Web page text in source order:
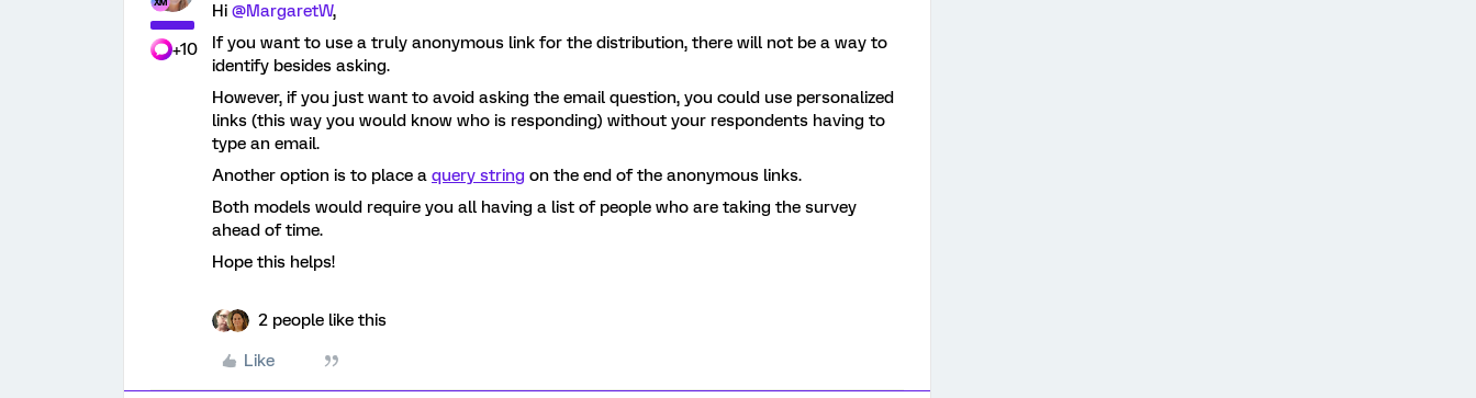
+10
Hi @MargaretW,
If you want to use a truly anonymous link for the distribution, there will not be a way to
identify besides asking.
However, if you just want to avoid asking the email question, you could use personalized
links (this way you would know who is responding) without your respondents having to
type an email.
Another option is to place a query string on the end of the anonymous links.
Both models would require you all having a list of people who are taking the survey
ahead of time.
Hope this helps!
2 people like this
Like